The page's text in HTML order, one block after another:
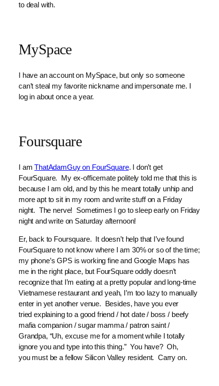
to deal with.
MySpace
I have an account on MySpace, but only so someone
can’t steal my favorite nickname and impersonate me. I
log in about once a year.
Foursquare
I amThatAdamGuy on FourSquare. I don’t get
FourSquare. My ex-officemate politely told me that this is
because I am old, and by this he meant totally unhip and
more apt to sit in my room and write stuff on a Friday
night. The nerve! Sometimes I go to sleep early on Friday
night and write on Saturday afternoon!
Er, back to Foursquare. It doesn’t help that I’ve found
FourSquare to not know where I am 30% or so of the time;
my phone’s GPS is working fine and Google Maps has
me in the right place, but FourSquare oddly doesn’t
recognize that I’m eating at a pretty popular and long-time
Vietnamese restaurant and yeah, I’m too lazy to manually
enter in yet another venue. Besides, have you ever
tried explaining to a good friend / hot date / boss / beefy
mafia companion / sugar mamma / patron saint /
Grandpa, “Uh, excuse me for a moment while I totally
ignore you and type into this thing.” You have? Oh,
you must be a fellow Silicon Valley resident. Carry on.